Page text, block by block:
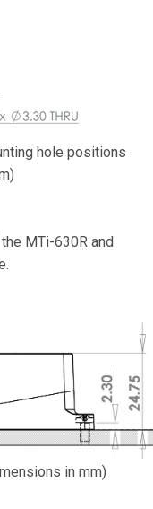
hole positions
MTi-630R and
in mm)